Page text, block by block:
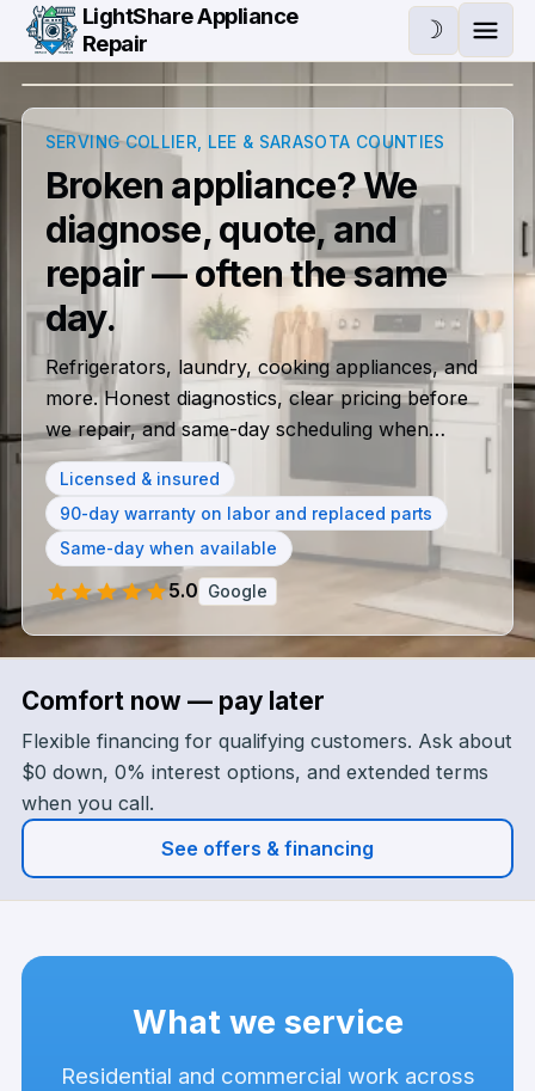
Skip to main content
LightShare Appliance
Repair
☽
SERVING COLLIER, LEE & SARASOTA COUNTIES
Broken appliance? We
diagnose, quote, and
repair — often the same
day.Same-day appliance
Refrigerators, laundry, cooking appliances, and
more. Honest diagnostics, clear pricing before
we repair, and same-day scheduling when
available.
Licensed & insured
90-day warranty on labor and replaced parts
Same-day when available
Google rating 5.0 out of 5 — opens listing
5.0 Google
Comfort now — pay later
Flexible financing for qualifying customers. Ask about
$0 down, 0% interest options, and extended terms
when you call.
See offers & financing
What we service
Residential and commercial work across